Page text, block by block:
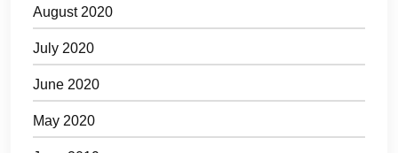
August 2020
July 2020
June 2020
May 2020